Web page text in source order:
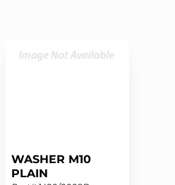
WASHER M10
PLAIN